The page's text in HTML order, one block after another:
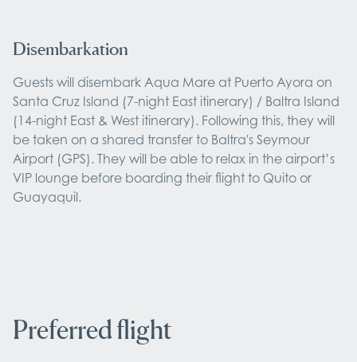
Disembarkation
Guests will disembark Aqua Mare at Puerto Ayora on
Santa Cruz Island (7-night East itinerary) / Baltra Island
(14-night East & West itinerary). Following this, they will
be taken on a shared transfer to Baltra's Seymour
Airport (GPS). They will be able to relax in the airport’s
VIP lounge before boarding their flight to Quito or
Guayaquil.
Preferred flight